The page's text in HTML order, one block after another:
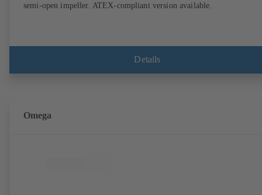
semi-open impeller. ATEX-compliant version available.
Details
Omega